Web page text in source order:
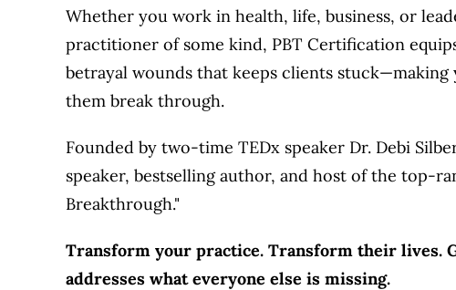
Whether you work in health, life, business, or
practitioner of some kind, PBT Certification
betrayal wounds that keeps clients
them break through.
Founded by two-time TEDx speaker Dr. Debi
speaker, bestselling author, and host of the top-
Breakthrough."
Transform your practice. Transform their lives.
addresses what everyone else is missing.